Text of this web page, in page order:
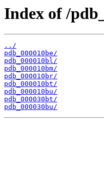
Index of /
../
pdb_000010be/
pdb_000010bl/
pdb_000010bm/
pdb_000010br/
pdb_000010bt/
pdb_000010bu/
pdb_000030bt/
pdb_000030bu/